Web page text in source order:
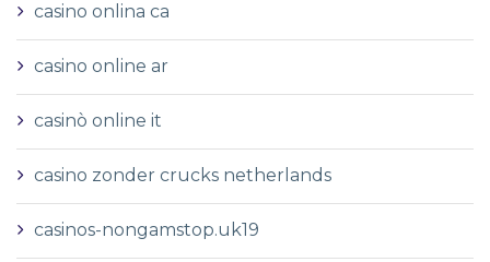
casino onlina ca
casino online ar
casinò online it
casino zonder crucks netherlands
casinos-nongamstop.uk19